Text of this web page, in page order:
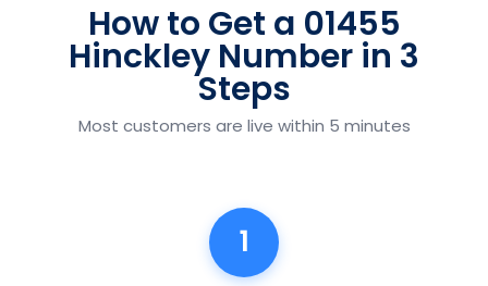
How to Get a 01455
Hinckley Number in 3
Steps
Most customers are live within 5 minutes
1